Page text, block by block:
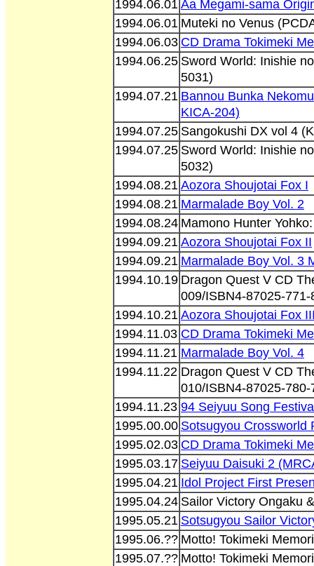
1994.06.01 Aa Megami-sama
1994.06.01 Muteki no Venus
1994.06.03 CD Drama Tokimeki
1994.06.25 Sword World: Inishie
5031)
1994.07.21 Bannou Bunka
KICA-204)
1994.07.25 Sangokushi DX vol 4
1994.07.25 Sword World: Inishie
5032)
1994.08.21 Aozora Shoujotai Fox I
1994.08.21 Marmalade Boy Vol. 2
1994.08.24 Mamono Hunter
1994.09.21 Aozora Shoujotai Fox II
1994.09.21 Marmalade Boy Vol. 3
1994.10.19 Dragon Quest V CD
009/ISBN4-87025-771-
1994.10.21 Aozora Shoujotai Fox
1994.11.03 CD Drama Tokimeki
1994.11.21 Marmalade Boy Vol. 4
1994.11.22 Dragon Quest V CD
010/ISBN4-87025-780-
1994.11.23 94 Seiyuu Song
1995.00.00 Sotsugyou Crossworld
1995.02.03 CD Drama Tokimeki
1995.03.17 Seiyuu Daisuki 2
1995.04.21 Idol Project First
1995.04.24 Sailor Victory Ongaku
1995.05.21 Sotsugyou Sailor
1995.06.?? Motto! Tokimeki
1995.07.?? Motto! Tokimeki